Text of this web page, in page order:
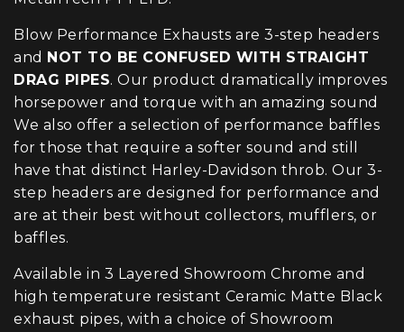
Blow Performance Exhausts are 3-step headers
and NOT TO BE CONFUSED WITH STRAIGHT
DRAG PIPES. Our product dramatically improves
horsepower and torque with an amazing sound
We also offer a selection of performance baffles
for those that require a softer sound and still
have that distinct Harley-Davidson throb. Our 3-
step headers are designed for performance and
are at their best without collectors, mufflers, or
baffles.
Available in 3 Layered Showroom Chrome and
high temperature resistant Ceramic Matte Black
exhaust pipes, with a choice of Showroom